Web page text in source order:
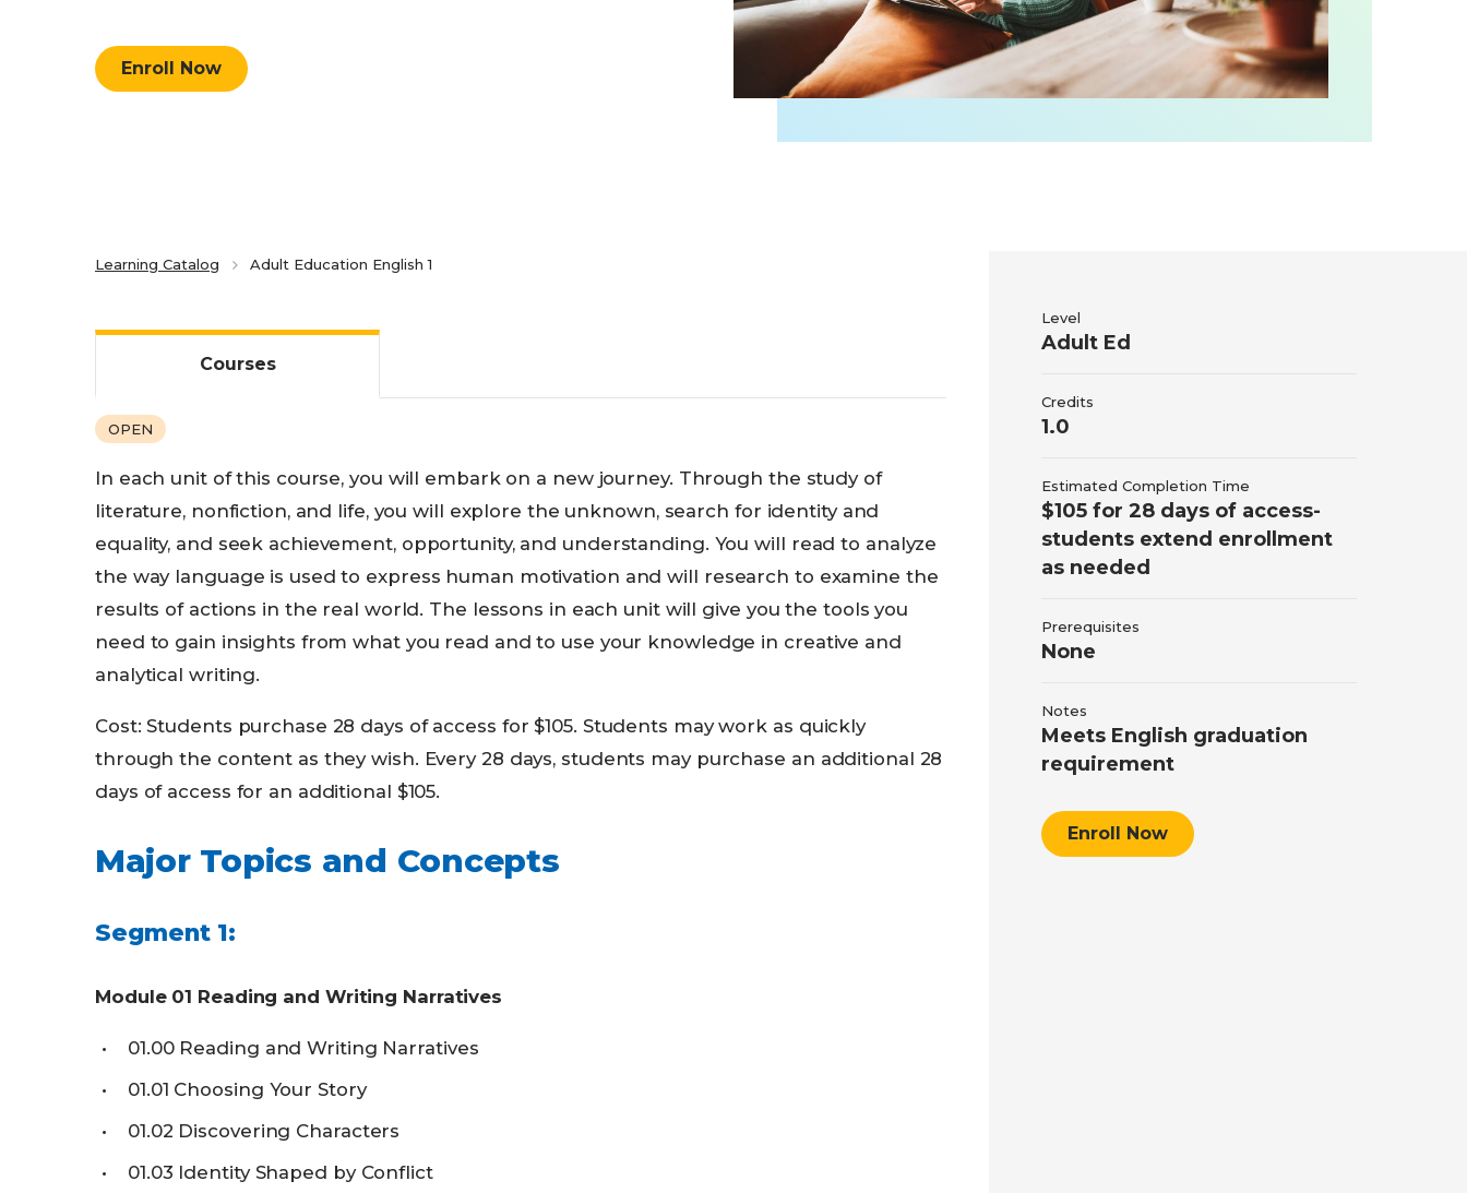
Career-Focused Learning
Enroll Now
Learning Catalog Adult Education English 1
Courses
OPEN
In each unit of this course, you will embark on a new journey. Through the study of
literature, nonfiction, and life, you will explore the unknown, search for identity and
equality, and seek achievement, opportunity, and understanding. You will read to analyze
the way language is used to express human motivation and will research to examine the
results of actions in the real world. The lessons in each unit will give you the tools you
need to gain insights from what you read and to use your knowledge in creative and
analytical writing.
Cost: Students purchase 28 days of access for $105. Students may work as quickly
through the content as they wish. Every 28 days, students may purchase an additional 28
days of access for an additional $105.
Major Topics and Concepts
Segment 1:
Module 01 Reading and Writing Narratives
01.00 Reading and Writing Narratives
01.01 Choosing Your Story
01.02 Discovering Characters
01.03 Identity Shaped by Conflict
Level
Adult Ed
Credits
1.0
Estimated Completion Time
$105 for 28 days of access-
students extend enrollment
as needed
Prerequisites
None
Notes
Meets English graduation
requirement
Enroll Now